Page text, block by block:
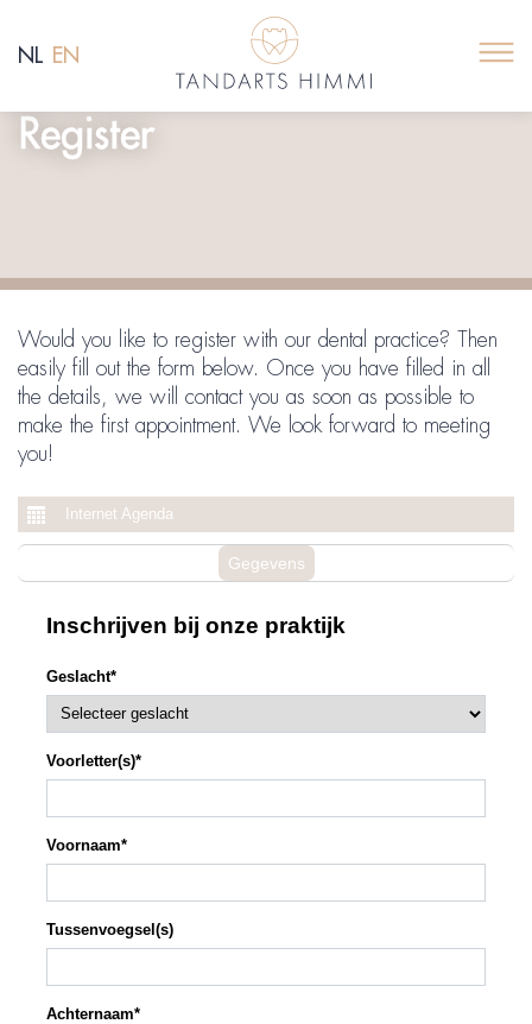
NL EN
Register
Would you like to register with our dental practice? Then
easily fill out the form below. Once you have filled in all
the details, we will contact you as soon as possible to
make the first appointment. We look forward to meeting
you!